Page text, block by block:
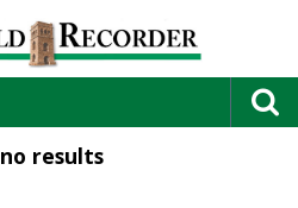
no results